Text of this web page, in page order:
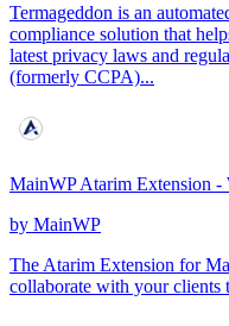
Termageddon is an
compliance solution that
latest privacy laws and
(formerly CCPA)...
MainWP Atarim Extension -
by MainWP
The Atarim Extension for
collaborate with your clients